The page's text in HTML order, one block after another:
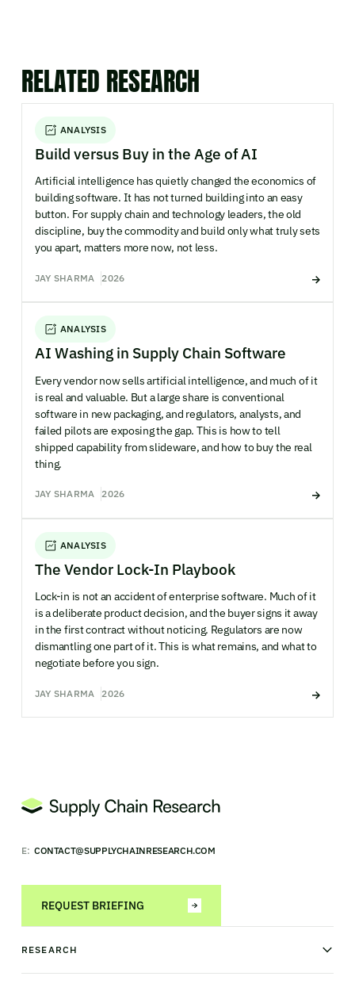
RELATED RESEARCH
ANALYSIS
Build versus Buy in the Age of AI
Artificial intelligence has quietly changed the economics of
building software. It has not turned building into an easy
button. For supply chain and technology leaders, the old
discipline, buy the commodity and build only what truly sets
you apart, matters more now, not less.
JAY SHARMA 2026
ANALYSIS
AI Washing in Supply Chain Software
Every vendor now sells artificial intelligence, and much of it
is real and valuable. But a large share is conventional
software in new packaging, and regulators, analysts, and
failed pilots are exposing the gap. This is how to tell
shipped capability from slideware, and how to buy the real
thing.
JAY SHARMA 2026
ANALYSIS
The Vendor Lock-In Playbook
Lock-in is not an accident of enterprise software. Much of it
is a deliberate product decision, and the buyer signs it away
in the first contract without noticing. Regulators are now
dismantling one part of it. This is what remains, and what to
negotiate before you sign.
JAY SHARMA 2026
E: CONTACT@SUPPLYCHAINRESEARCH.COM
REQUEST BRIEFING
RESEARCH
News & analysis